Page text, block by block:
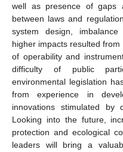
well as presence of gaps
between laws and
system design,
higher impacts resulted
of operability and
difficulty of public
environmental legislation
from experience in
innovations stimulated by
Looking into the future,
protection and ecological
leaders will bring a